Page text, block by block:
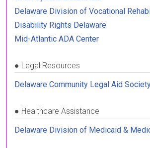
Delaware Division of Vocational
Disability Rights Delaware
Mid-Atlantic ADA Center
● Legal Resources
Delaware Community Legal Aid
● Healthcare Assistance
Delaware Division of Medicaid &